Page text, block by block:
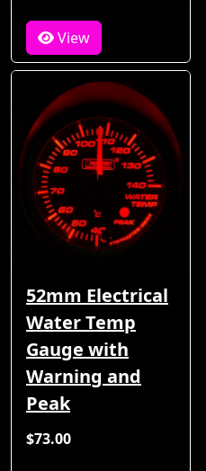
View
52mm Electrical
Water Temp
Gauge with
Warning and
Peak
$73.00